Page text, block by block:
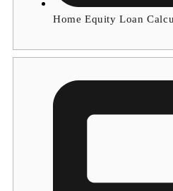
Home Equity Loan